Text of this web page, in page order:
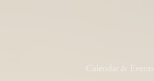
Calendar & Events